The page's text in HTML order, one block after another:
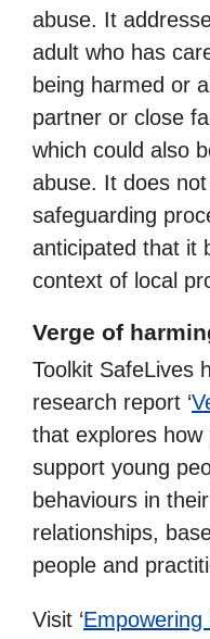
abuse. It
adult who has
being harmed or
partner or close
which could also
abuse. It does
safeguarding
anticipated that it
context of local
Verge of
Toolkit SafeLives
research report ‘
that explores
support young
behaviours in
relationships,
people and
Visit ‘